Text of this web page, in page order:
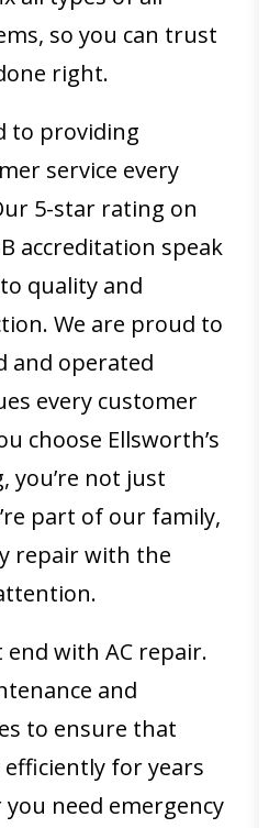
so you can trust
right.
to providing
service every
5-star rating on
accreditation speak
quality and
We are proud to
and operated
every customer
choose Ellsworth’s
you’re not just
part of our family,
repair with the
end with AC repair.
and
to ensure that
for years
need emergency